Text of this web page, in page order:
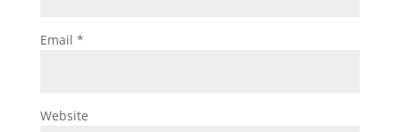
Email *
Website